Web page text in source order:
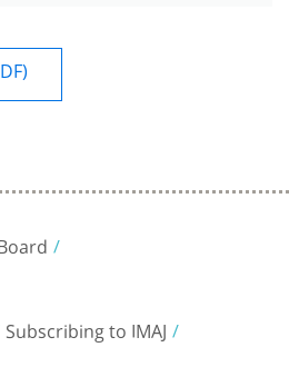
Subscribing to IMAJ